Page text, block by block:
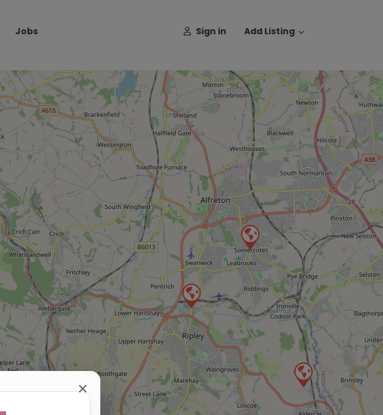
Jobs Sign in
Add Listing
✕